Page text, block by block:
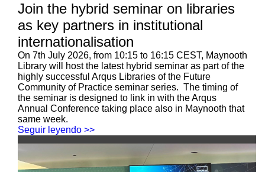
Join the hybrid seminar on libraries
as key partners in institutional
internationalisation
On 7th July 2026, from 10:15 to 16:15 CEST, Maynooth
Library will host the latest hybrid seminar as part of the
highly successful Arqus Libraries of the Future
Community of Practice seminar series. The timing of
the seminar is designed to link in with the Arqus
Annual Conference taking place also in Maynooth that
same week.
Seguir leyendo >>